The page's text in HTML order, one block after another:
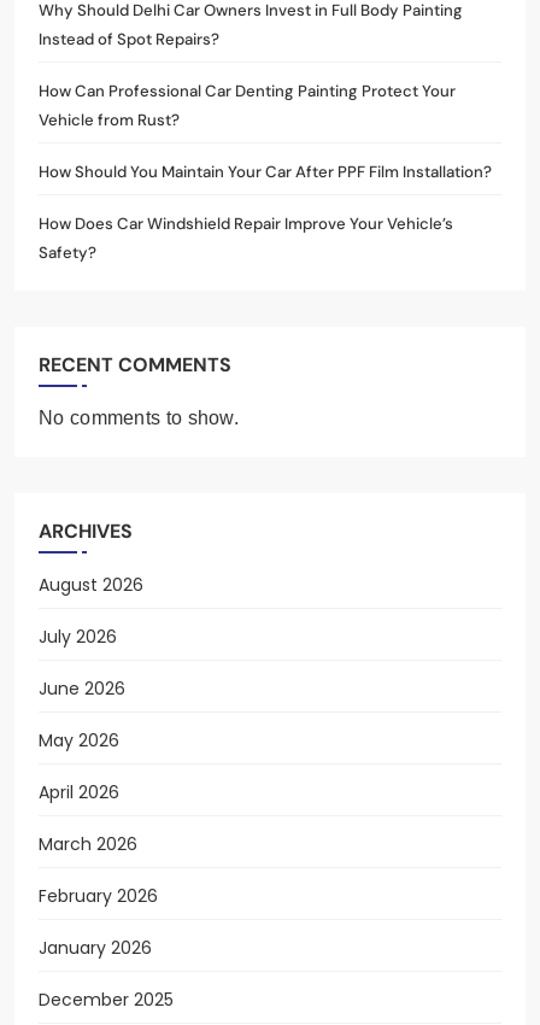
Why Should Delhi Car Owners Invest in Full Body Painting
Instead of Spot Repairs?
How Can Professional Car Denting Painting Protect Your
Vehicle from Rust?
How Should You Maintain Your Car After PPF Film Installation?
How Does Car Windshield Repair Improve Your Vehicle’s
Safety?
RECENT COMMENTS
No comments to show.
ARCHIVES
August 2026
July 2026
June 2026
May 2026
April 2026
March 2026
February 2026
January 2026
December 2025